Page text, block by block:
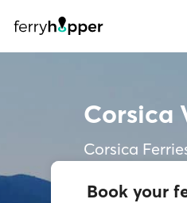
Corsica
Corsica
Book your